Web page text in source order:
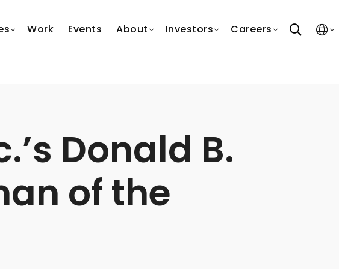
Work Events About Investors Careers search
Donald B.
of the